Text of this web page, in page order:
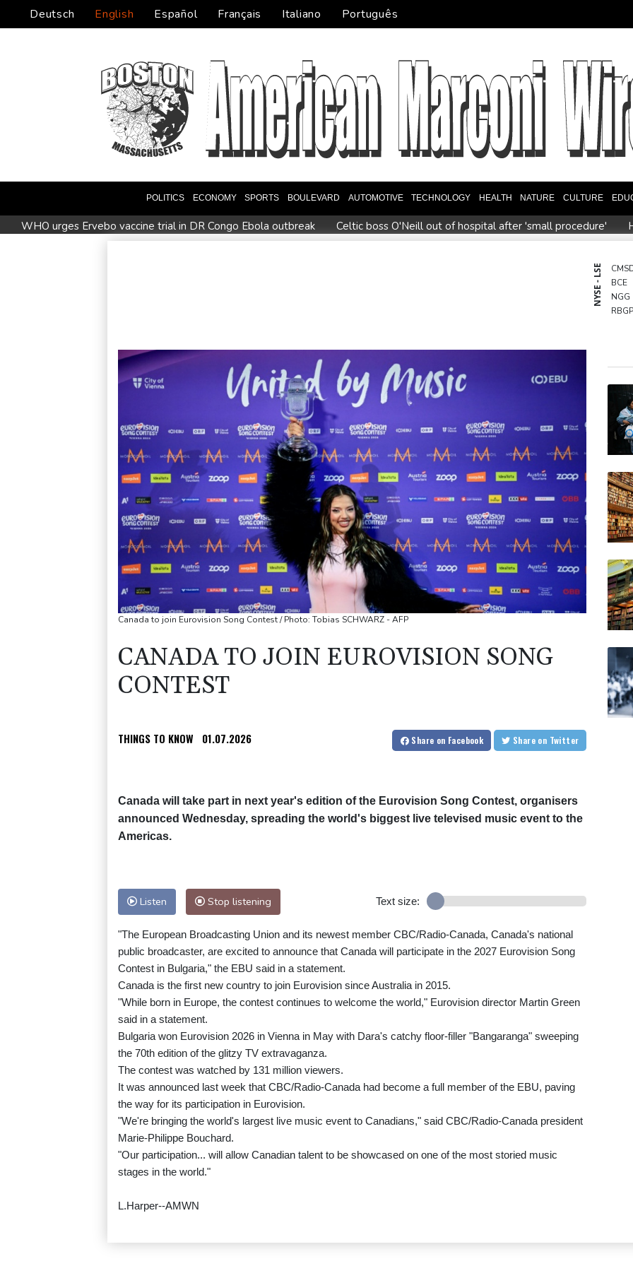
Deutsch English Español Français Italiano Português
POLITICS ECONOMY SPORTS BOULEVARD AUTOMOTIVE TECHNOLOGY HEALTH NATURE CULTURE
WHO urges Ervebo vaccine trial in DR Congo Ebola outbreak Celtic boss O'Neill out of hospital after 'small procedure'
Dollar drops, stocks climb after surprise US jobs
Thai students in disbelief after deadly school shooting
NYSE - LSE
BCE
NGG
JRI
RELX
GSK
VOD
BTI
BP
AZN
Canada to join Eurovision Song Contest / Photo: Tobias SCHWARZ - AFP
CANADA TO JOIN EUROVISION SONG
CONTEST
THINGS TO KNOW 01.07.2026 Share on Facebook Share on Twitter
Canada will take part in next year's edition of the Eurovision Song Contest, organisers
announced Wednesday, spreading the world's biggest live televised music event to the
Americas.
Listen Stop listening Text size:
"The European Broadcasting Union and its newest member CBC/Radio-Canada, Canada's national
public broadcaster, are excited to announce that Canada will participate in the 2027 Eurovision Song
Contest in Bulgaria," the EBU said in a statement.
Canada is the first new country to join Eurovision since Australia in 2015.
"While born in Europe, the contest continues to welcome the world," Eurovision director Martin Green
said in a statement.
Bulgaria won Eurovision 2026 in Vienna in May with Dara's catchy floor-filler "Bangaranga" sweeping
the 70th edition of the glitzy TV extravaganza.
The contest was watched by 131 million viewers.
It was announced last week that CBC/Radio-Canada had become a full member of the EBU, paving
the way for its participation in Eurovision.
"We're bringing the world's largest live music event to Canadians," said CBC/Radio-Canada president
Marie-Philippe Bouchard.
"Our participation... will allow Canadian talent to be showcased on one of the most storied music
stages in the world."
L.Harper--AMWN